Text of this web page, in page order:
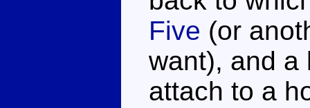
Five (or
want), and a
attach to a